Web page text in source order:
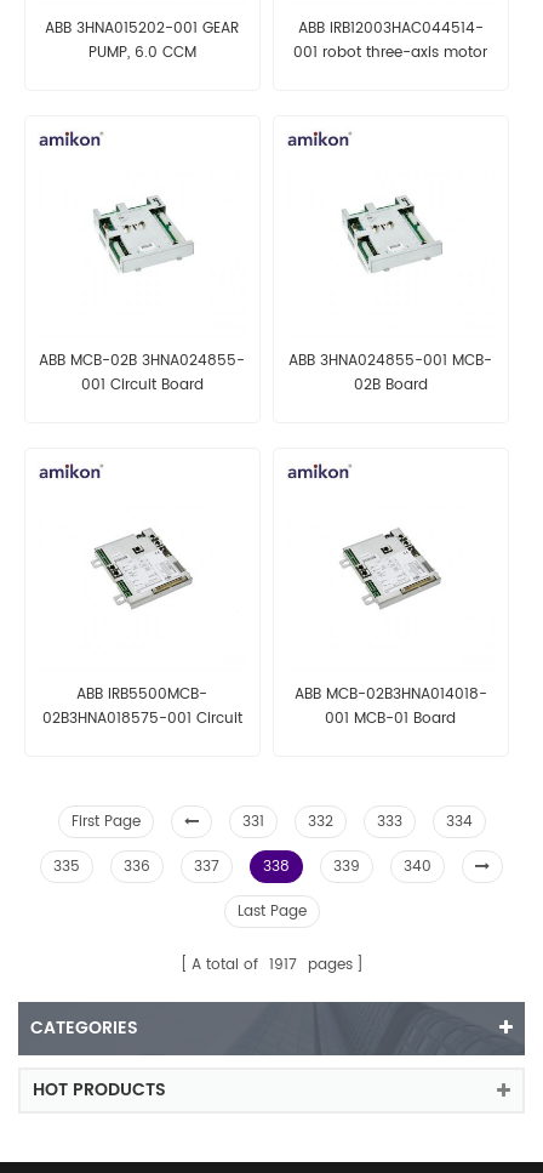
ABB 3HNA015202-001 GEAR
PUMP, 6.0 CCM
ABB IRB12003HAC044514-
001 robot three-axis motor
ABB MCB-02B 3HNA024855-
001 Circuit Board
ABB 3HNA024855-001 MCB-
02B Board
ABB IRB5500MCB-
02B3HNA018575-001 Circuit
ABB MCB-02B3HNA014018-
001 MCB-01 Board
First Page 331 332 333
334
335
336 337 338 339
340
Last Page
A total of 1917 pages
CATEGORIES
HOT PRODUCTS